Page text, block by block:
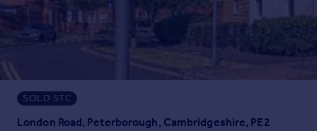
Prices
Sold house prices
Property valuation
Mortgages
Get started
SOLD STC
London Road, Peterborough, Cambridgeshire, PE2